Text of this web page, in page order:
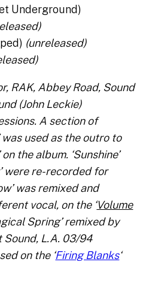
Underground)
(unreleased)
RAK, Abbey Road, Sound
(John Leckie)
A section of
was used as the outro to
on the album. ‘Sunshine’
were re-recorded for
was remixed and
vocal, on the ‘Volume
Spring’ remixed by
Sound, L.A. 03/94
on the ‘Firing Blanks‘